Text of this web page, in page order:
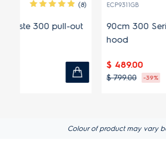
ECP9311GB
90cm 300 Series pull-out
$ 489.00
-39%
Colour of product may vary